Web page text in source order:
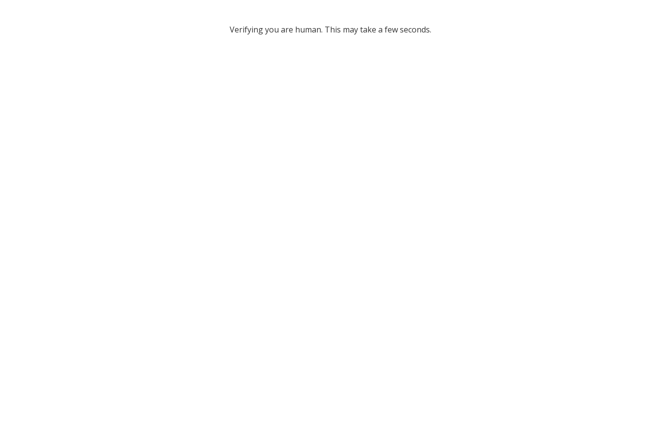
Verifying you are human. This may take a few seconds.